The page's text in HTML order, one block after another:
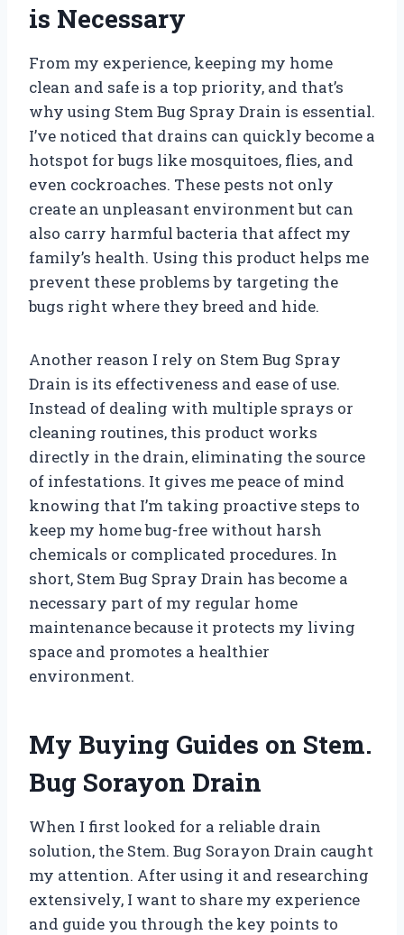
is Necessary
From my experience, keeping my home
clean and safe is a top priority, and that’s
why using Stem Bug Spray Drain is essential.
I’ve noticed that drains can quickly become a
hotspot for bugs like mosquitoes, flies, and
even cockroaches. These pests not only
create an unpleasant environment but can
also carry harmful bacteria that affect my
family’s health. Using this product helps me
prevent these problems by targeting the
bugs right where they breed and hide.
Another reason I rely on Stem Bug Spray
Drain is its effectiveness and ease of use.
Instead of dealing with multiple sprays or
cleaning routines, this product works
directly in the drain, eliminating the source
of infestations. It gives me peace of mind
knowing that I’m taking proactive steps to
keep my home bug-free without harsh
chemicals or complicated procedures. In
short, Stem Bug Spray Drain has become a
necessary part of my regular home
maintenance because it protects my living
space and promotes a healthier
environment.
My Buying Guides on Stem.
Bug Sorayon Drain
When I first looked for a reliable drain
solution, the Stem. Bug Sorayon Drain caught
my attention. After using it and researching
extensively, I want to share my experience
and guide you through the key points to